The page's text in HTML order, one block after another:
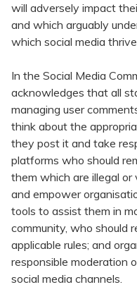
will adversely impact
and which arguably
which social media
In the Social Media
acknowledges that all
managing user
think about the
they post it and take
platforms who should
them which are illegal
and empower
tools to assist them in
community, who should
applicable rules; and
responsible moderation
social media channels.